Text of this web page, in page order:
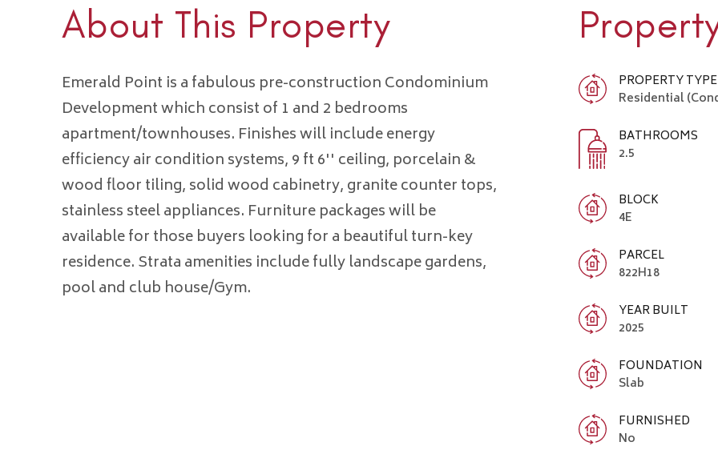
About This Property
Emerald Point is a fabulous pre-construction Condominium
Development which consist of 1 and 2 bedrooms
apartment/townhouses. Finishes will include energy
efficiency air condition systems, 9 ft 6'' ceiling, porcelain &
wood floor tiling, solid wood cabinetry, granite counter tops,
stainless steel appliances. Furniture packages will be
available for those buyers looking for a beautiful turn-key
residence. Strata amenities include fully landscape gardens,
pool and club house/Gym.
PROPERTY TYPE
Residential
BATHROOMS
2.5
BLOCK
4E
PARCEL
822H18
YEAR BUILT
2025
FOUNDATION
Slab
FURNISHED
No